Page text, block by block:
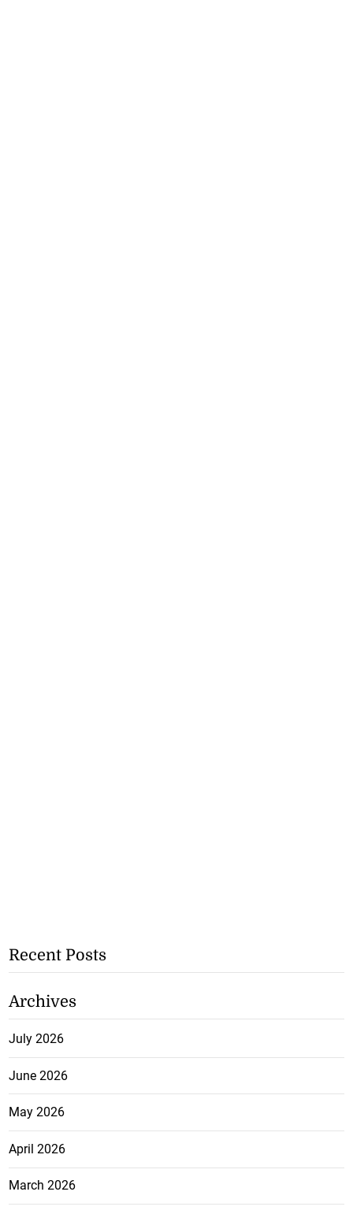
Recent Posts
Archives
July 2026
June 2026
May 2026
April 2026
March 2026